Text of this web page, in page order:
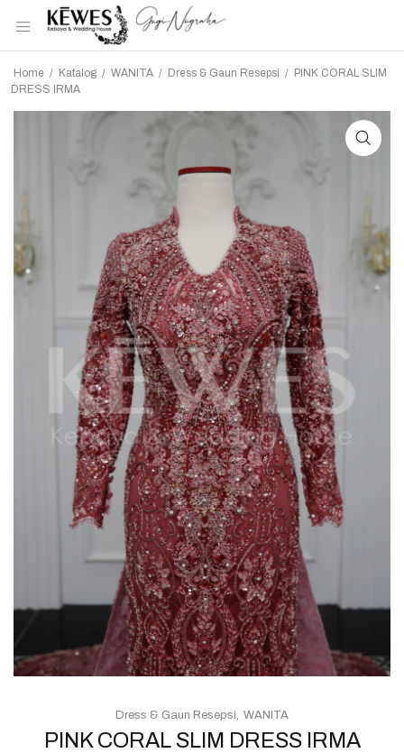
Home / Katalog / WANITA / Dress & Gaun Resepsi / PINK CORAL SLIM
DRESS IRMA
PINK CORAL SLIM DRESS IRMA
Dress & Gaun Resepsi WANITA